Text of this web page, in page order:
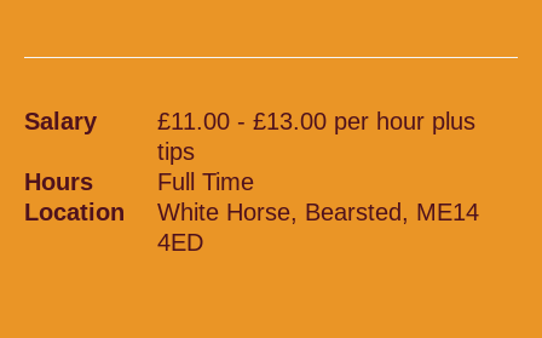
Salary
£11.00 - £13.00 per hour plus
tips
Hours
Full Time
Location
White Horse, Bearsted, ME14
4ED